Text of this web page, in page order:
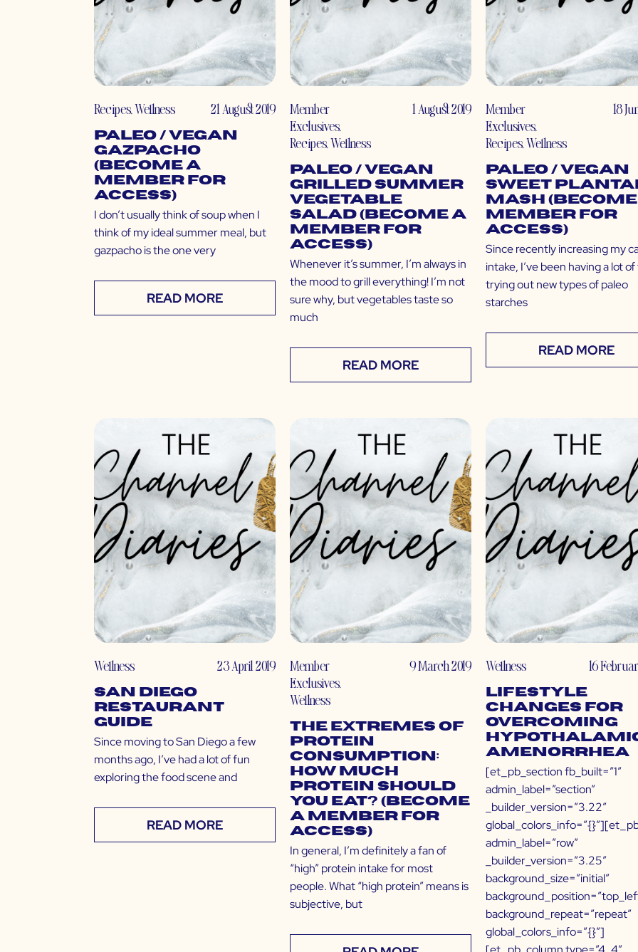
Recipes,Wellness 21 August 2019
Paleo / Vegan
Gazpacho
(Become a
Member for
Access)
I don’t usually think of soup when I
think of my ideal summer meal, but
gazpacho is the one very
READ MORE
Member
Exclusives,
Recipes,Wellness
1 August 2019
Paleo / Vegan
Grilled Summer
Vegetable
Salad (Become a
Member for
Access)
Whenever it’s summer, I’m always in
the mood to grill everything! I’m not
sure why, but vegetables taste so
much
READ MORE
Member
Exclusives,
Recipes,Wellness
18
Paleo / Vegan
Sweet
Mash
Member for
Access)
Since recently increasing my
intake, I’ve been having a lot
trying out new types of paleo
starches
READ MORE
Wellness 23 April 2019
San Diego
Restaurant
Guide
Since moving to San Diego a few
months ago, I’ve had a lot of fun
exploring the food scene and
READ MORE
Member
Exclusives,
Wellness
9 March 2019
The Extremes of
Protein
Consumption:
How Much
Protein Should
You Eat? (Become
a Member for
Access)
In general, I’m definitely a fan of
“high” protein intake for most
people. What “high protein” means is
subjective, but
Wellness 16
Lifestyle
Changes for
Overcoming
Amenorrhea
[et_pb_section fb_built=”1″
admin_label=”section”
_builder_version=”3.22″
admin_label=”row”
_builder_version=”3.25″
background_size=”initial”
background_repeat=”repeat”
global_colors_info=”{}”]